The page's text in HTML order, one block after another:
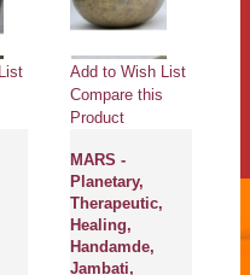
Add to Wish List
Compare this
Product
MARS -
Planetary,
Therapeutic,
Healing,
Handamde,
Jambati,